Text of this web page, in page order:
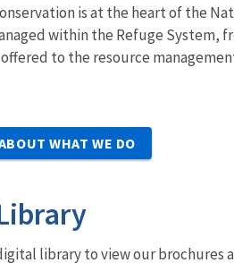
is at the heart of the
within the Refuge System,
to the resource
WHAT WE DO
library to view our brochures